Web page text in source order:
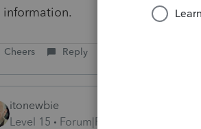
information.
Cheers Reply
itonewbie
Level 15
Forum|Forum|2 years ago